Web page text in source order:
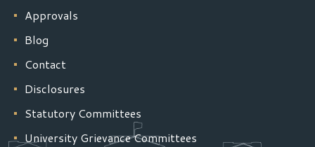
Approvals
Blog
Contact
Disclosures
Statutory Committees
University Grievance Committees